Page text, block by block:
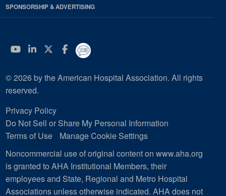
SPONSORSHIP & ADVERTISING
YouTube
Linkedin
Twitter
Facebook
© 2026 by the American Hospital Association. All rights
reserved.
Privacy Policy
Do Not Sell or Share My Personal Information
Terms of Use
Manage Cookie Settings
Noncommercial use of original content on www.aha.org
is granted to AHA Institutional Members, their
employees and State, Regional and Metro Hospital
Associations unless otherwise indicated. AHA does not